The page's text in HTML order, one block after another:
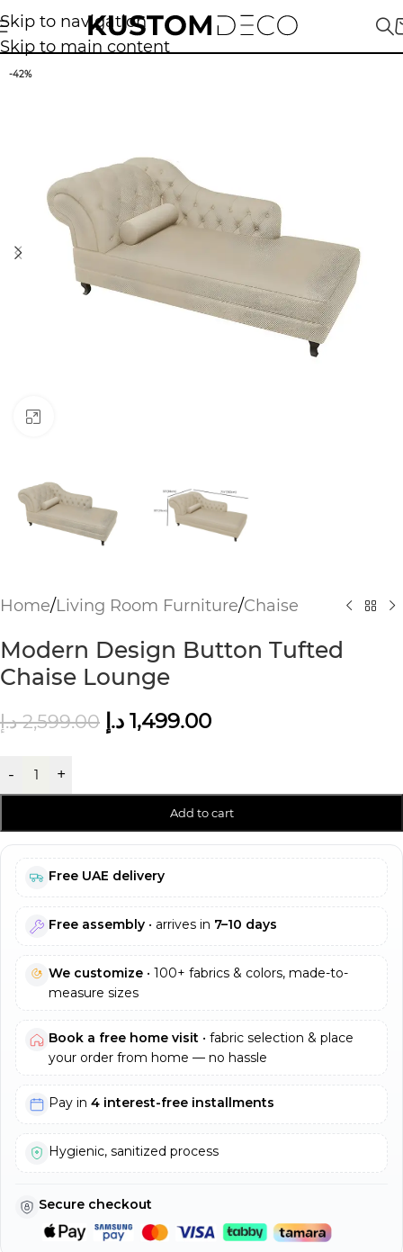
Skip to navigation
Skip to main content
-42%
Home/Living Room Furniture/Chaise
Modern Design Button Tufted
Chaise Lounge
2,599.00 د.إ 1,499.00 د.إ
- +
Add to cart
Free UAE delivery
Free assembly • arrives in 7–10 days
We customize • 100+ fabrics & colors, made-to-
measure sizes
Book a free home visit • fabric selection & place
your order from home — no hassle
Pay in 4 interest-free installments
Hygienic, sanitized process
Secure checkout